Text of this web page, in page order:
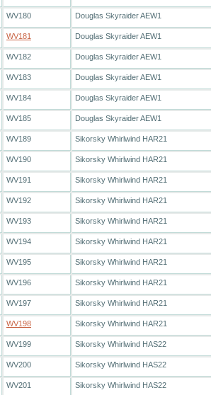
WV180 Douglas Skyraider AEW1
WV181 Douglas Skyraider AEW1
WV182 Douglas Skyraider AEW1
WV183 Douglas Skyraider AEW1
WV184 Douglas Skyraider AEW1
WV185 Douglas Skyraider AEW1
WV189 Sikorsky Whirlwind HAR21
WV190 Sikorsky Whirlwind HAR21
WV191 Sikorsky Whirlwind HAR21
WV192 Sikorsky Whirlwind HAR21
WV193 Sikorsky Whirlwind HAR21
WV194 Sikorsky Whirlwind HAR21
WV195 Sikorsky Whirlwind HAR21
WV196 Sikorsky Whirlwind HAR21
WV197 Sikorsky Whirlwind HAR21
WV198 Sikorsky Whirlwind HAR21
WV199 Sikorsky Whirlwind HAS22
WV200 Sikorsky Whirlwind HAS22
WV201 Sikorsky Whirlwind HAS22